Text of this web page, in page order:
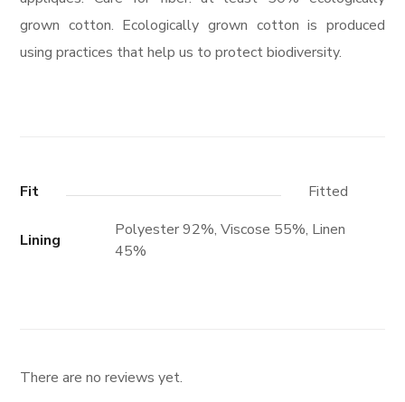
grown cotton. Ecologically grown cotton is produced
using practices that help us to protect biodiversity.
Fit Fitted
Lining
Polyester 92%, Viscose 55%, Linen
45%
There are no reviews yet.